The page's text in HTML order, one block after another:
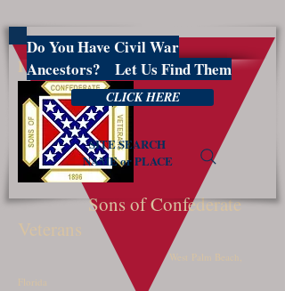
PBSCV1599
Sons of Confederate
Veterans
West Palm Beach,
Florida
Do You Have Civil War
Ancestors? Let Us Find Them
CLICK HERE
SITE SEARCH
NAME or PLACE